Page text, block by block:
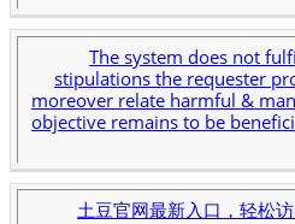
The system does not
stipulations the requester
moreover relate harmful &
objective remains to be
土豆官网最新入口，轻松